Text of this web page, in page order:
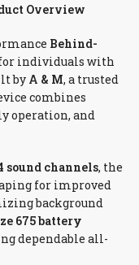
Overview
Behind-
individuals with
by A & M, a trusted
combines
operation, and
sound channels, the
for improved
background
675 battery
dependable all-